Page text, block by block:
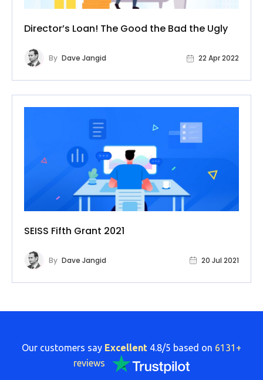
Director’s Loan! The Good the Bad the Ugly
By Dave Jangid 22 Apr 2022
SEISS Fifth Grant 2021
By Dave Jangid 20 Jul 2021
Our customers say Excellent 4.8/5 based on 6131+
reviews